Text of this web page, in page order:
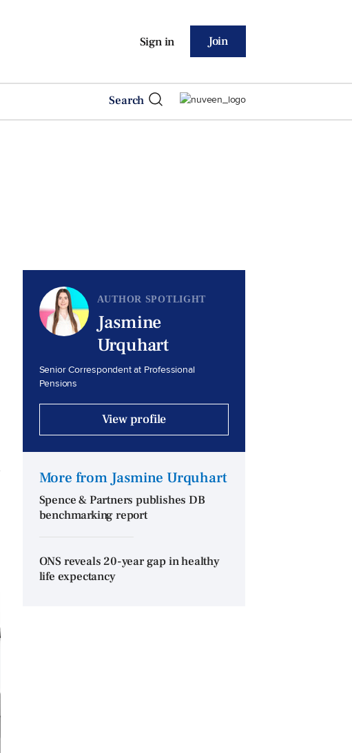
Sign in Join
Search
AUTHOR SPOTLIGHT
Jasmine
Urquhart
Senior Correspondent at Professional
Pensions
View profile
More from Jasmine Urquhart
Spence & Partners publishes DB
benchmarking report
ONS reveals 20-year gap in healthy
life expectancy